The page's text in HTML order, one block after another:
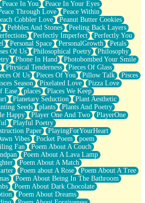
Peace In You
Peace In Your Eyes
Through Love
Peace Within
Cobbler Love
Peanut Butter Cookies
Pebbles And Stones
Peeling Back Layers
Perfectly Imperfect
Perfectly You
Personal Space PersonalGrowth
Petals
Of Us Philosophical Poetry
Philosophy
Phone In Hand
Photobombed Your Smile
Physical Tenderness
Pieces Of Glass
Of Us Pieces Of You Pillow Talk
Pisces
Season Pixelated Love
Pizza Love
Ease places
Places We Keep
Planetary Seduction
Plant Aesthetic
Seeds plants
Plants And Poetry
Happy
Player One And Two
PlayerOne
Playful Poetry
Paper
PlayingForYourHeart
Vibes Pocket Poem
poem
Fan
Poem About A Couch
Poem About A Lava Lamp
Poem About A Match
Poem about A Rose
Poem About A Tree
Poem About Being In The Bathroom
Poem About Dark Chocolate
Poem About Dreams